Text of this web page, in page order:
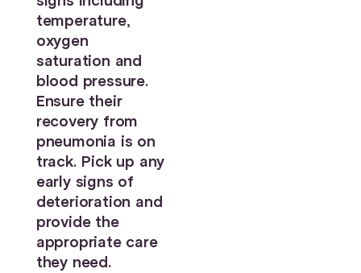
temperature,
oxygen
saturation and
blood pressure.
Ensure their
recovery from
pneumonia is on
track. Pick up any
early signs of
deterioration and
provide the
appropriate care
they need.